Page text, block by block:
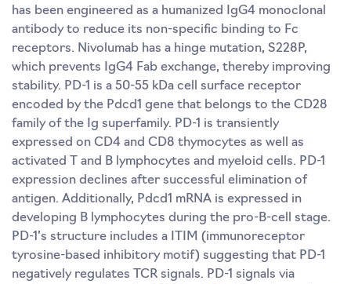
has been engineered as a humanized IgG4 monoclonal
antibody to reduce its non-specific binding to Fc
receptors. Nivolumab has a hinge mutation, S228P,
which prevents IgG4 Fab exchange, thereby improving
stability. PD-1 is a 50-55 kDa cell surface receptor
encoded by the Pdcd1 gene that belongs to the CD28
family of the Ig superfamily. PD-1 is transiently
expressed on CD4 and CD8 thymocytes as well as
activated T and B lymphocytes and myeloid cells. PD-1
expression declines after successful elimination of
antigen. Additionally, Pdcd1 mRNA is expressed in
developing B lymphocytes during the pro-B-cell stage.
PD-1’s structure includes a ITIM (immunoreceptor
tyrosine-based inhibitory motif) suggesting that PD-1
negatively regulates TCR signals. PD-1 signals via